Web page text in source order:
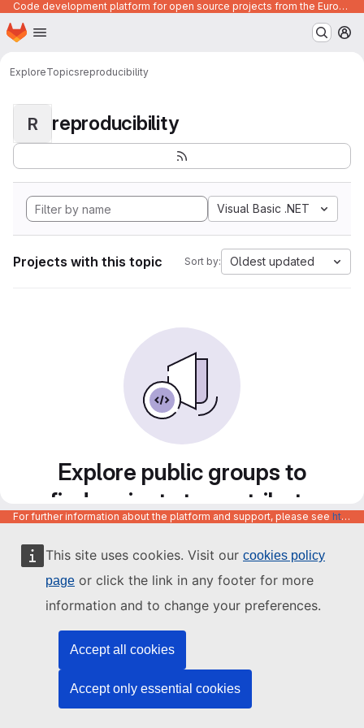
This site uses cookies. Visit our cookies policy
page or click the link in any footer for more
information and to change your preferences.
Accept all cookies
Accept only essential cookies
Code development platform for open source projects from the European Union institutions
Skip to main content
Homepage
ExploreTopicsreproducibility
R reproducibility
Visual Basic .NET
Projects with this topic Sort by: Oldest updated
Explore public groups to
find projects to contribute
to
For further information about the platform and support, please see https://code.europa.eu/info/about